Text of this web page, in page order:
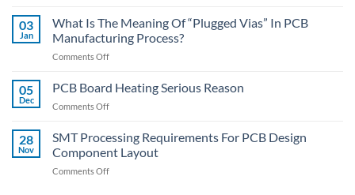
Lecture
How
To
Desolder
Components?
03
Jan
What Is The Meaning Of “Plugged Vias” In PCB
Manufacturing Process?
Comments Offon
Is
“Plugged
Vias”
05
Dec
PCB Board Heating Serious Reason
Comments Offon
Board
Heating
Serious
Reason
28
Nov
SMT Processing Requirements For PCB Design
Component Layout
Comments Offon